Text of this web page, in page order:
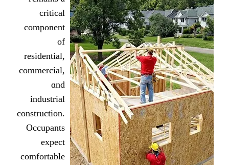
critical
component
of
residential,
commercial,
ɑnd
industrial
construction.
Occupants
expect
comfortable